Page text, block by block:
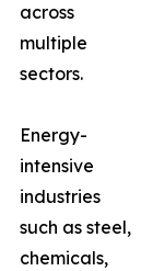
across
multiple
sectors.
Energy-
intensive
industries
such as steel,
chemicals,